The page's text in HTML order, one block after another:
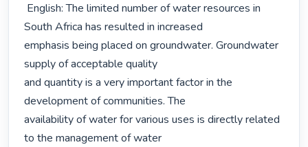
South Africa has resulted in increased
emphasis being placed on groundwater. Groundwater
supply of acceptable quality
and quantity is a very important factor in the
development of communities. The
availability of water for various uses is directly related
to the management of water